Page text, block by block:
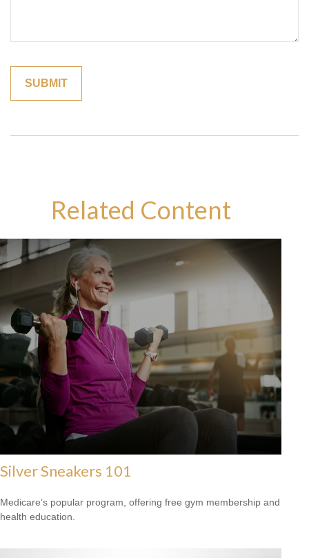
Related Content
Silver Sneakers 101
Medicare’s popular program, offering free gym membership and
health education.